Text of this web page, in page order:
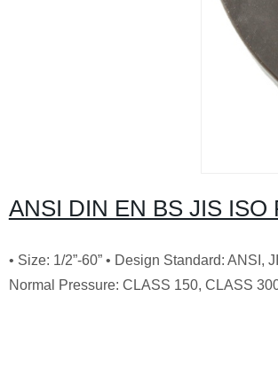
ANSI DIN EN BS JIS ISO
• Size: 1/2”-60” • Design Standard:
Normal Pressure: CLASS 150, CLASS